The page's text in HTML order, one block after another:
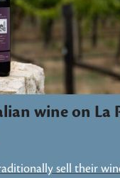
wine on La
sell their